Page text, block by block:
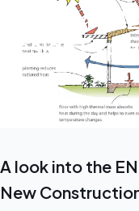
BREEAM
Design
Apr 5, 2025 4 min read•By
A look into the
New